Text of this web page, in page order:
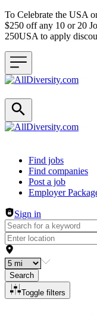
To Celebrate the USA
$250 off any 10 or 20
250USA to apply
Header navigation
Find jobs
Find companies
Post a job
Employer
Sign in
Search
Toggle filters